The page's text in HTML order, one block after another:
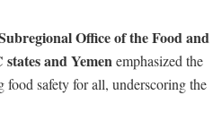
Office of the Food and
and Yemenemphasized the
safety for all, underscoring the